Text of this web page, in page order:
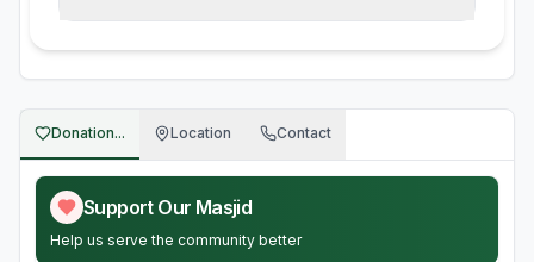
Donation... Location Contact
Support Our Masjid
Help us serve the community better